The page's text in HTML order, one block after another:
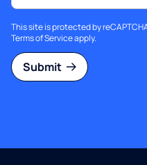
This site is protected by
Terms of Serviceapply.
Submit